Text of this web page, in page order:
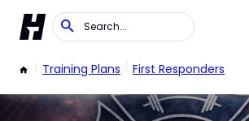
/ Training Plans / First Responders